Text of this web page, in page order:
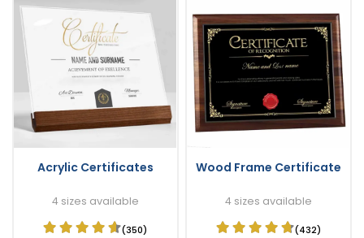
Acrylic Certificates
4 sizes available
(350)
Wood Frame Certificate
4 sizes available
(432)